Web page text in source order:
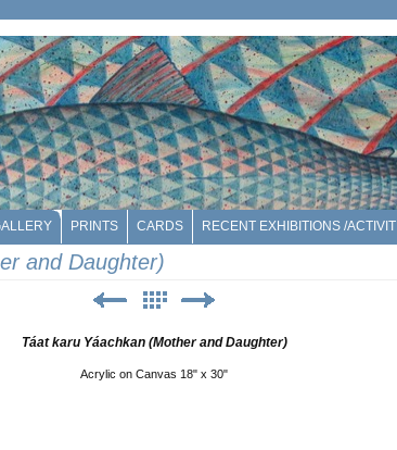
PRINTS CARDS RECENT EXHIBITIONS /
and Daughter)
Táat karu Yáachkan (Mother and Daughter)
Acrylic on Canvas 18" x 30"